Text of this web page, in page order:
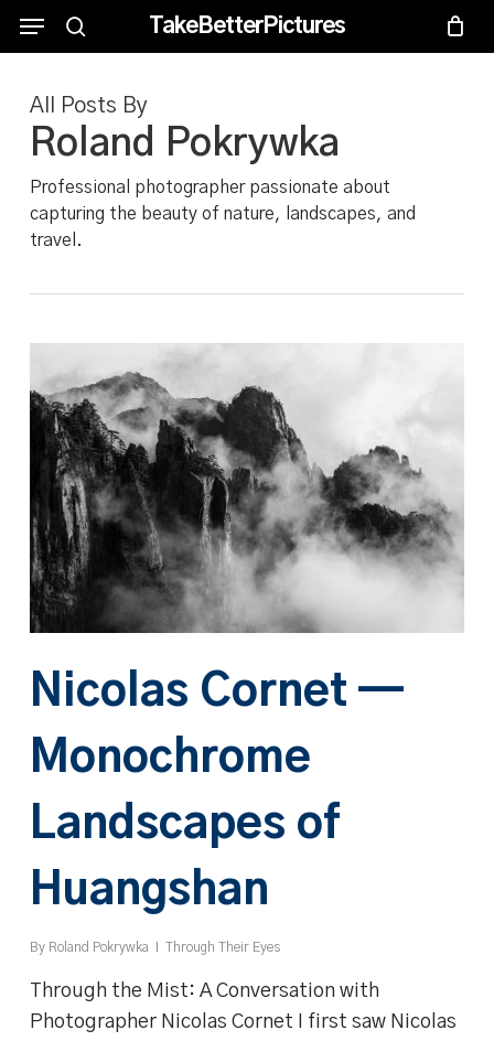
Skip
content
TakeBetterPictures
search
Menu
All Posts By
Roland Pokrywka
Professional photographer passionate about
capturing the beauty of nature, landscapes, and
travel.
Nicolas Cornet —
Monochrome
Landscapes of
Huangshan
By Roland Pokrywka Through Their Eyes
Through the Mist: A Conversation with
Photographer Nicolas Cornet I first saw Nicolas
Menu